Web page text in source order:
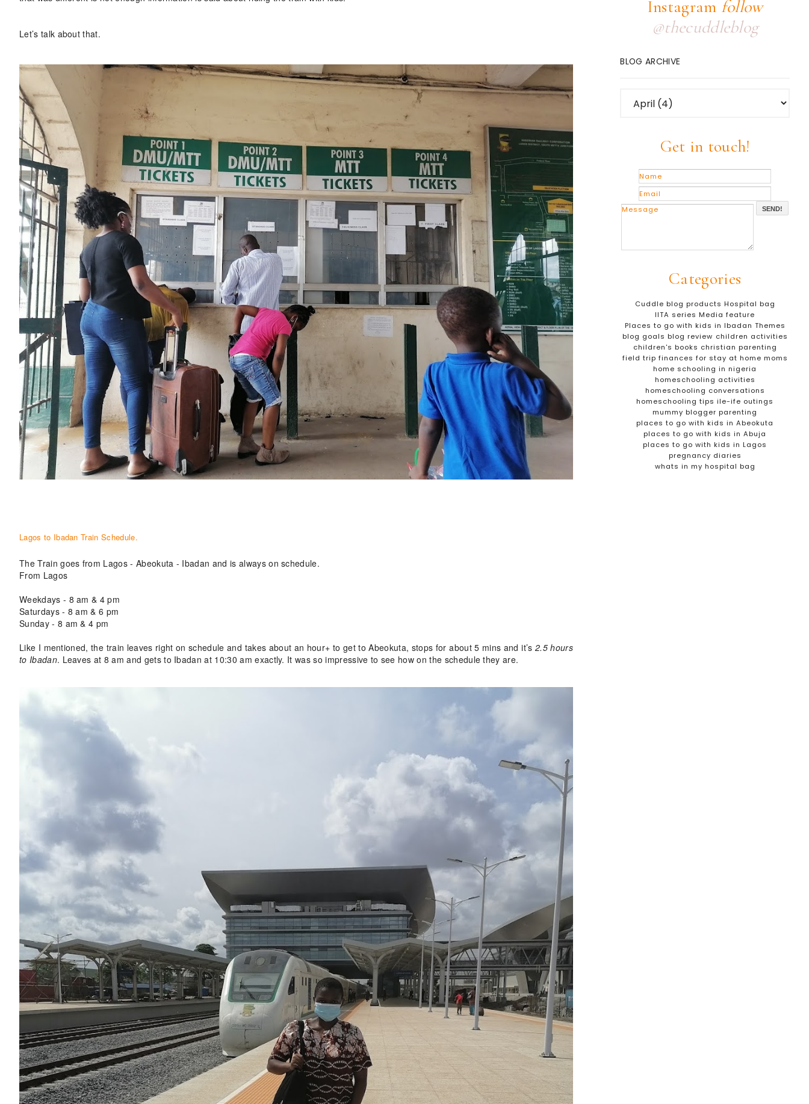
Let’s talk about that.
Lagos to Ibadan Train Schedule.
The Train goes from Lagos - Abeokuta - Ibadan and is always on schedule.
From Lagos
Weekdays - 8 am & 4 pm
Saturdays - 8 am & 6 pm
Sunday - 8 am & 4 pm
Like I mentioned, the train leaves right on schedule and takes about an hour+ to get to Abeokuta, stops for about 5 mins and it’s 2.5 hours
to Ibadan. Leaves at 8 am and gets to Ibadan at 10:30 am exactly. It was so impressive to see how on the schedule they are.
Instagram follow
@thecuddleblog
BLOG ARCHIVE
Get in touch!
SEND!
Categories
Cuddle blog products Hospital bag
IITA series Media feature
Places to go with kids in Ibadan Themes
blog goals blog review children activities
children's books christian parenting
field trip finances for stay at home moms
home schooling in nigeria
homeschooling activities
homeschooling conversations
homeschooling tips ile-ife outings
mummy blogger parenting
places to go with kids in Abeokuta
places to go with kids in Abuja
places to go with kids in Lagos
pregnancy diaries
whats in my hospital bag